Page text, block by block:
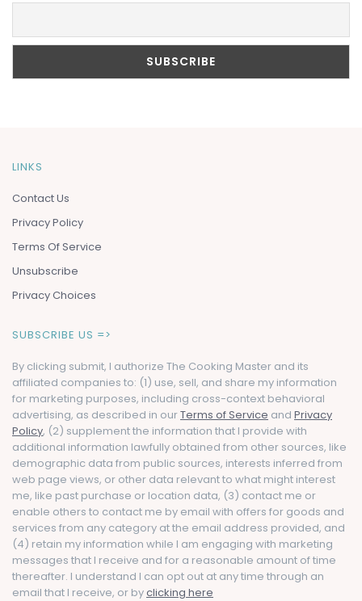
LINKS
Contact Us
Privacy Policy
Terms Of Service
Unsubscribe
Privacy Choices
SUBSCRIBE US =>
By clicking submit, I authorize The Cooking Master and its
affiliated companies to: (1) use, sell, and share my information
for marketing purposes, including cross-context behavioral
advertising, as described in ourTerms of Service and Privacy
Policy, (2) supplement the information that I provide with
additional information lawfully obtained from other sources, like
demographic data from public sources, interests inferred from
web page views, or other data relevant to what might interest
me, like past purchase or location data, (3) contact me or
enable others to contact me by email with offers for goods and
services from any category at the email address provided, and
(4) retain my information while I am engaging with marketing
messages that I receive and for a reasonable amount of time
thereafter. I understand I can opt out at any time through an
email that I receive, or byclicking here